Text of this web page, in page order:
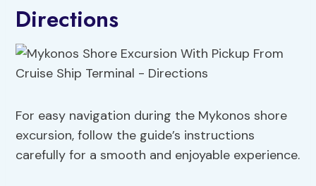
Directions
For easy navigation during the Mykonos shore
excursion, follow the guide’s instructions
carefully for a smooth and enjoyable experience.